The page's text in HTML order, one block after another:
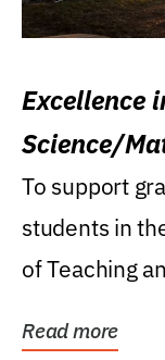
Excellence
Science/
Research
To support
students in
of Teaching
Read more